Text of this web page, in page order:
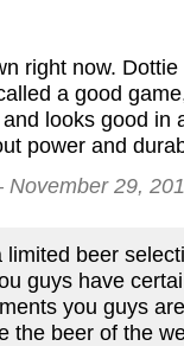
right now.
a good
looks good in
power and
29,
beer
guys have
you guys
the beer of the